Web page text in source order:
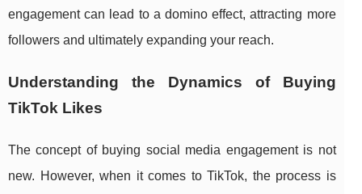
engagement can lead to a domino effect, attracting more
followers and ultimately expanding your reach.
Understanding the Dynamics of Buying
TikTok Likes
The concept of buying social media engagement is not
new. However, when it comes to TikTok, the process is